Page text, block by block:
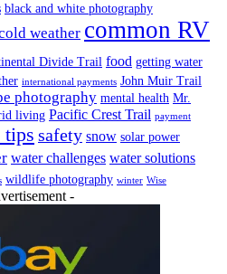
black and white photography
weather common RV
Divide Trail food getting water
international payments John Muir Trail
photography mental health Mr.
living Pacific Crest Trail payment
tips safety snow solar power
water challenges water solutions
wildlife photography winter Wise
-